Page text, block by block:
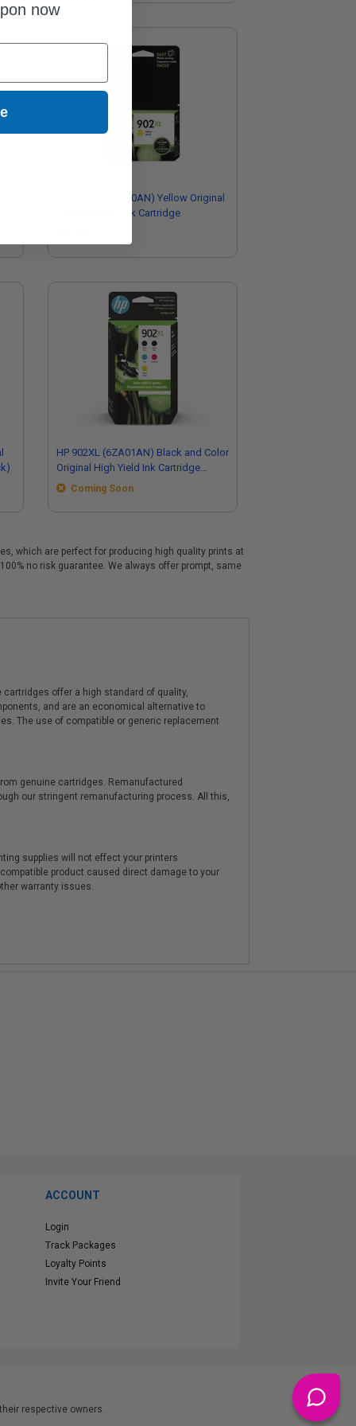
HP 902XL (T6M10AN) Yellow Original
High Capacity Ink Cartridge
HP 902XL (6ZA01AN) Black and Color
Original High Yield Ink Cartridge
Multipack - 5 Pack
Coming Soon
which are perfect for producing high quality prints at
no risk guarantee. We always offer prompt, same
offer a high standard of quality,
and are an economical alternative to
The use of compatible or generic replacement
genuine cartridges. Remanufactured
our stringent remanufacturing process. All this,
supplies will not effect your printers
product caused direct damage to your
warranty issues.
ACCOUNT
Login
Track Packages
Loyalty Points
Invite Your Friend
respective owners.
now